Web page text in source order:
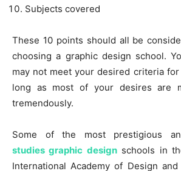
Subjects covered
These 10 points should all be
choosing a graphic design school.
may not meet your desired criteria
long as most of your desires are
tremendously.
Some of the most prestigious
studies graphic designschools in
International Academy of Design